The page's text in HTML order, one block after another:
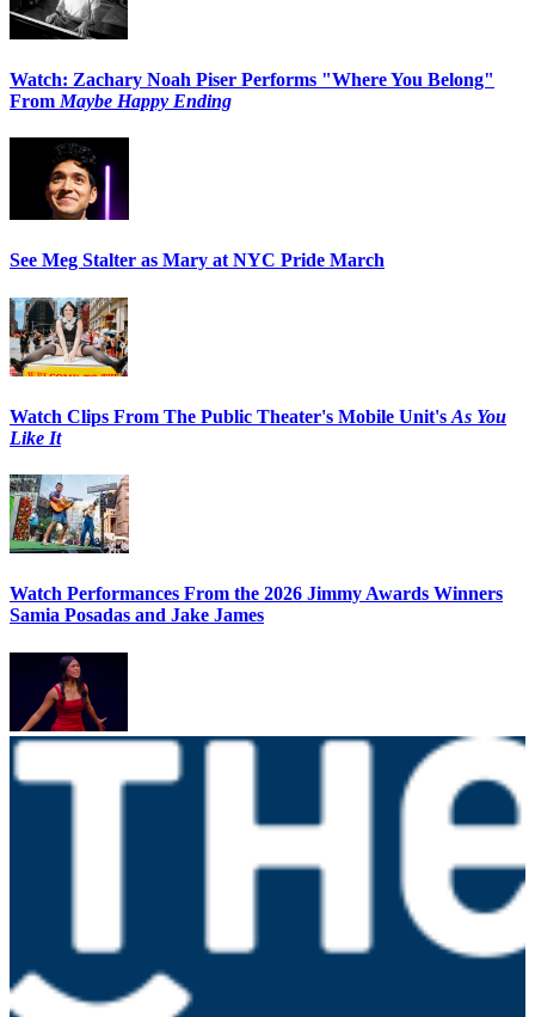
Watch: Zachary Noah Piser Performs "Where You Belong"
From Maybe Happy Ending
See Meg Stalter as Mary at NYC Pride March
Watch Clips From The Public Theater's Mobile Unit's As You
Like It
Watch Performances From the 2026 Jimmy Awards Winners
Samia Posadas and Jake James